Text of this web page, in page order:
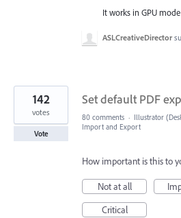
It works in GPU
ASLCreativeDirector
Set default PDF
142
votes
Vote
80 comments · Illustrator
Import and Export
How important is this to
Not at all
Critical